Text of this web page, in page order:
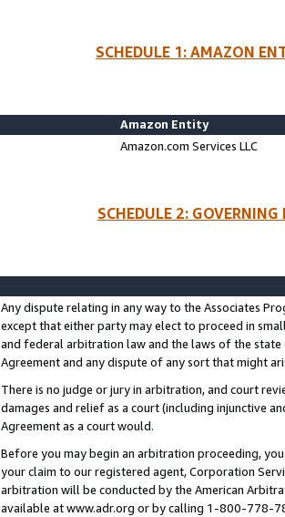
SCHEDULE 1: AMAZON
Amazon Entity
Amazon.com Services LLC
SCHEDULE 2:
Any dispute relating in any way to the Associates
except that either party may elect to proceed in
and federal arbitration law and the laws of the
Agreement and any dispute of any sort that might
There is no judge or jury in arbitration, and court
damages and relief as a court (including injunctive
Agreement as a court would.
Before you may begin an arbitration proceeding,
your claim to our registered agent, Corporation
arbitration will be conducted by the American
available at www.adr.org or by calling 1-800-778-